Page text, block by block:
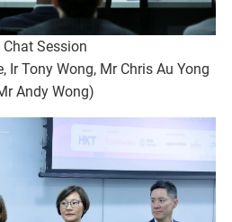
Chat Session
Ir Tony Wong, Mr Chris Au Yong
Andy Wong)